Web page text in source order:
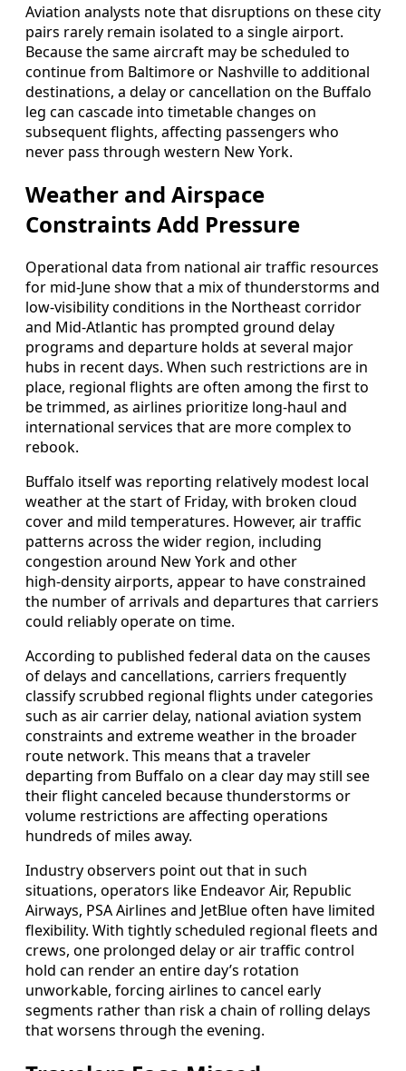
Aviation analysts note that disruptions on these city
pairs rarely remain isolated to a single airport.
Because the same aircraft may be scheduled to
continue from Baltimore or Nashville to additional
destinations, a delay or cancellation on the Buffalo
leg can cascade into timetable changes on
subsequent flights, affecting passengers who
never pass through western New York.
Weather and Airspace
Constraints Add Pressure
Operational data from national air traffic resources
for mid‑June show that a mix of thunderstorms and
low‑visibility conditions in the Northeast corridor
and Mid‑Atlantic has prompted ground delay
programs and departure holds at several major
hubs in recent days. When such restrictions are in
place, regional flights are often among the first to
be trimmed, as airlines prioritize long‑haul and
international services that are more complex to
rebook.
Buffalo itself was reporting relatively modest local
weather at the start of Friday, with broken cloud
cover and mild temperatures. However, air traffic
patterns across the wider region, including
congestion around New York and other
high‑density airports, appear to have constrained
the number of arrivals and departures that carriers
could reliably operate on time.
According to published federal data on the causes
of delays and cancellations, carriers frequently
classify scrubbed regional flights under categories
such as air carrier delay, national aviation system
constraints and extreme weather in the broader
route network. This means that a traveler
departing from Buffalo on a clear day may still see
their flight canceled because thunderstorms or
volume restrictions are affecting operations
hundreds of miles away.
Industry observers point out that in such
situations, operators like Endeavor Air, Republic
Airways, PSA Airlines and JetBlue often have limited
flexibility. With tightly scheduled regional fleets and
crews, one prolonged delay or air traffic control
hold can render an entire day’s rotation
unworkable, forcing airlines to cancel early
segments rather than risk a chain of rolling delays
that worsens through the evening.